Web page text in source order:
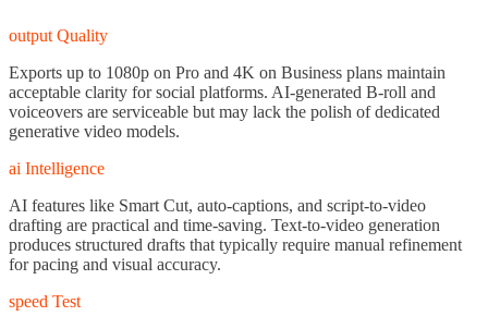
output Quality
Exports up to 1080p on Pro and 4K on Business plans maintain
acceptable clarity for social platforms. AI-generated B-roll and
voiceovers are serviceable but may lack the polish of dedicated
generative video models.
ai Intelligence
AI features like Smart Cut, auto-captions, and script-to-video
drafting are practical and time-saving. Text-to-video generation
produces structured drafts that typically require manual refinement
for pacing and visual accuracy.
speed Test